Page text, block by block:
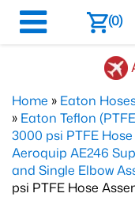
(0)
Home » Eaton
» Eaton Teflon
3000 psi PTFE
Aeroquip AE246
and Single Elbow
psi PTFE Hose